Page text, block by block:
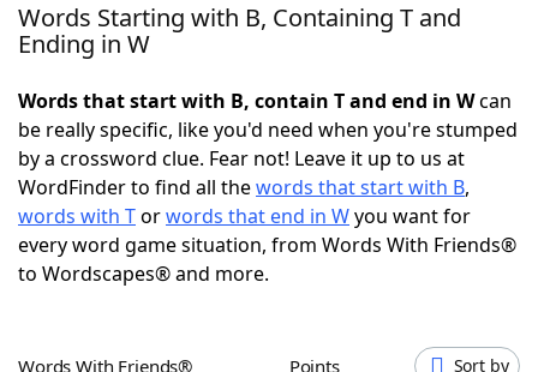
Home
NYT Crossplay Cheat
ScrabbleHelpers
Today's NYT GamesHints & Answers
Words Starting with B, Containing T and
Ending in W
Words that start with B, contain T and end in Wcan
be really specific, like you'd need when you're stumped
by a crossword clue. Fear not! Leave it up to us at
WordFinder to find all thewords that start with B,
words with Torwords that end in Wyou want for
every word game situation, from Words With Friends®
to Wordscapes® and more.
Words With Friends® Points Sort by